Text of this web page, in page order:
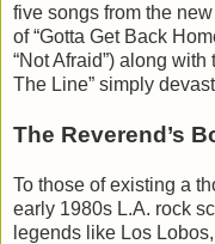
five songs from the
of “Gotta Get Back
“Not Afraid”) along
The Line” simply
The Reverend’s
To those of existing a
early 1980s L.A. rock
legends like Los